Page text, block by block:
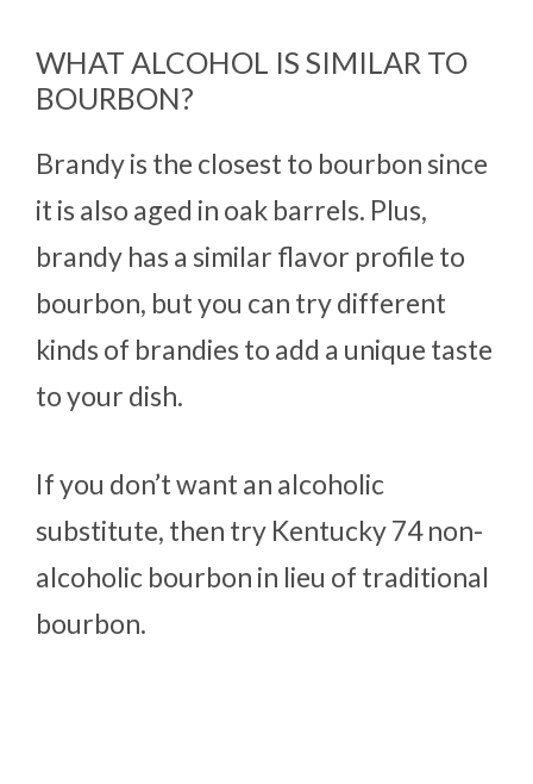
WHAT ALCOHOL IS SIMILAR TO
BOURBON?
Brandy is the closest to bourbon since
it is also aged in oak barrels. Plus,
brandy has a similar flavor profile to
bourbon, but you can try different
kinds of brandies to add a unique taste
to your dish.
If you don’t want an alcoholic
substitute, then try Kentucky 74 non-
alcoholic bourbon in lieu of traditional
bourbon.